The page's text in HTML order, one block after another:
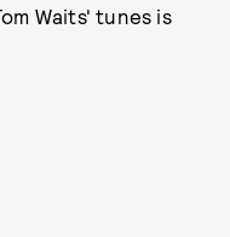
Waits' tunes is